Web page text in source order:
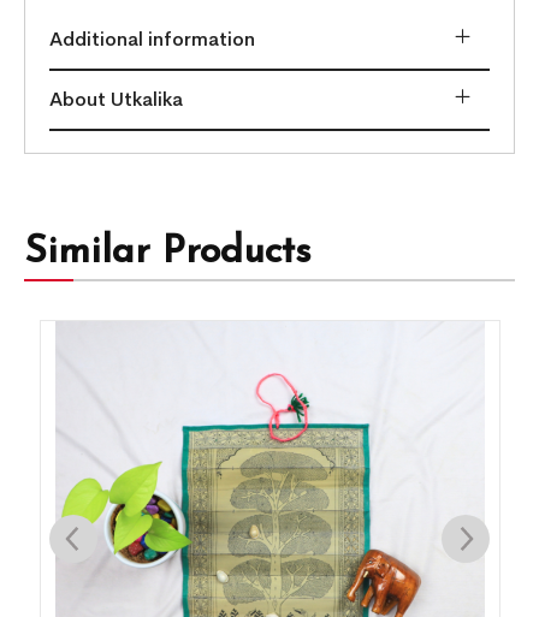
Additional information
About Utkalika
Similar Products